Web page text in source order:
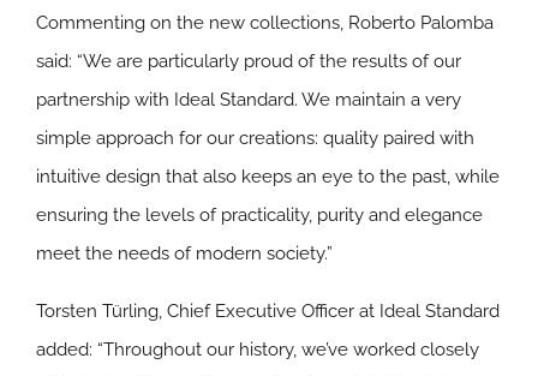
Commenting on the new collections, Roberto Palomba
said: “We are particularly proud of the results of our
partnership with Ideal Standard. We maintain a very
simple approach for our creations: quality paired with
intuitive design that also keeps an eye to the past, while
ensuring the levels of practicality, purity and elegance
meet the needs of modern society.”
Torsten Türling, Chief Executive Officer at Ideal Standard
added: “Throughout our history, we’ve worked closely